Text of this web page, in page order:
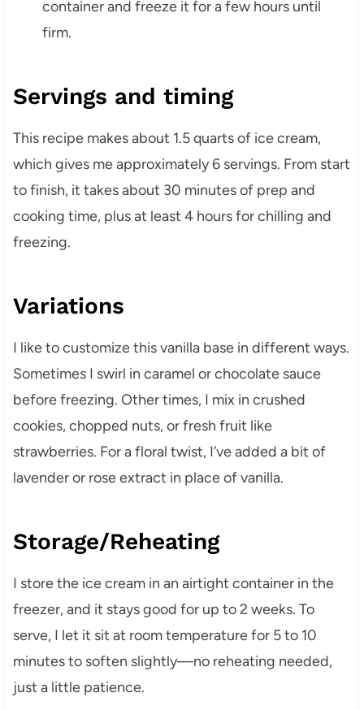
container and freeze it for a few hours until
firm.
Servings and timing
This recipe makes about 1.5 quarts of ice cream,
which gives me approximately 6 servings. From start
to finish, it takes about 30 minutes of prep and
cooking time, plus at least 4 hours for chilling and
freezing.
Variations
I like to customize this vanilla base in different ways.
Sometimes I swirl in caramel or chocolate sauce
before freezing. Other times, I mix in crushed
cookies, chopped nuts, or fresh fruit like
strawberries. For a floral twist, I’ve added a bit of
lavender or rose extract in place of vanilla.
Storage/Reheating
I store the ice cream in an airtight container in the
freezer, and it stays good for up to 2 weeks. To
serve, I let it sit at room temperature for 5 to 10
minutes to soften slightly—no reheating needed,
just a little patience.